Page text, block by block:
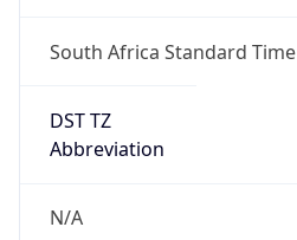
South Africa Standard Time
DST TZ
Abbreviation
N/A